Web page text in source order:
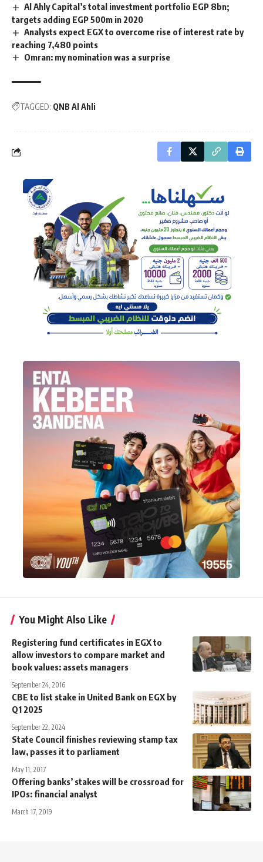
Al Ahly Capital’s total investment portfolio EGP 8bn;
targets adding EGP 500m in 2020
Analysts expect EGX to overcome rise of interest rate by
reaching 7,480 points
Omran: my nomination was a surprise
TAGGED: QNB Al Ahli
You Might Also Like
Registering fund certificates in EGX to
allow investors to compare market and
book values: assets managers
September 24, 2016
CBE to list stake in United Bank on EGX by
Q1 2025
September 22, 2024
State Council finishes reviewing stamp tax
law, passes it to parliament
May 11, 2017
Offering banks’ stakes will be crossroad for
IPOs: financial analyst
March 17, 2019